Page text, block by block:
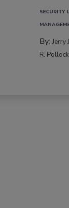
SECURITY
By:Jerry
R. Pollock